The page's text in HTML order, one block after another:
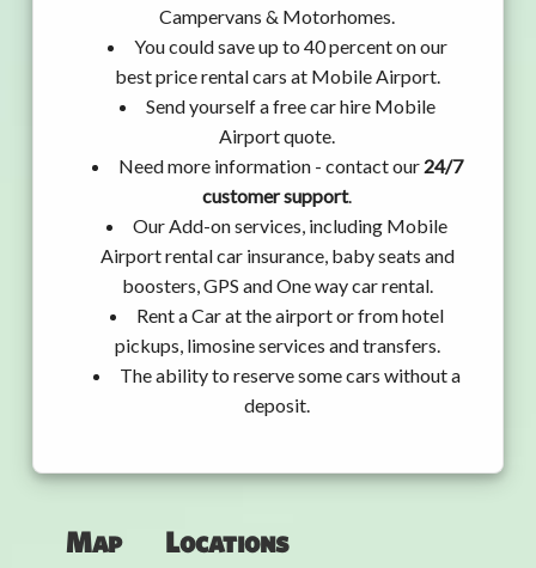
Campervans & Motorhomes.
You could save up to 40 percent on our
best price rental cars at Mobile Airport.
Send yourself a free car hire Mobile
Airport quote.
Need more information - contact our 24/7
customer support.
Our Add-on services, including Mobile
Airport rental car insurance, baby seats and
boosters, GPS and One way car rental.
Rent a Car at the airport or from hotel
pickups, limosine services and transfers.
The ability to reserve some cars without a
deposit.
Map Locations